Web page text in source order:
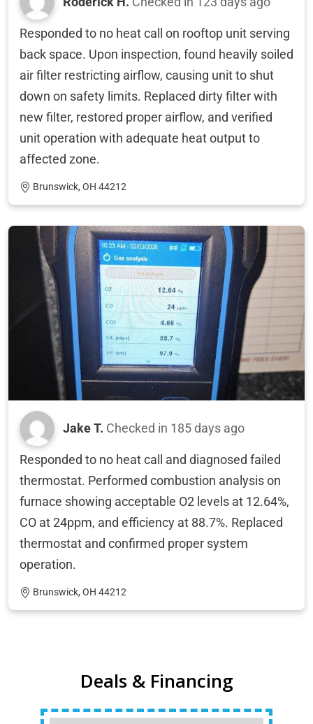
Responded to no heat call on rooftop unit serving
back space. Upon inspection, found heavily soiled
air filter restricting airflow, causing unit to shut
down on safety limits. Replaced dirty filter with
new filter, restored proper airflow, and verified
unit operation with adequate heat output to
affected zone.
Brunswick, OH 44212
Jake T. Checked in 185 days ago
Responded to no heat call and diagnosed failed
thermostat. Performed combustion analysis on
furnace showing acceptable O2 levels at 12.64%,
CO at 24ppm, and efficiency at 88.7%. Replaced
thermostat and confirmed proper system
operation.
Brunswick, OH 44212
Deals & Financing